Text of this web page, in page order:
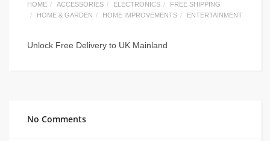
HOME ACCESSORIES ELECTRONICS
FREE SHIPPING
HOME & GARDEN
HOME IMPROVEMENTS ENTERTAINMENT
Unlock Free Delivery to UK Mainland
No Comments